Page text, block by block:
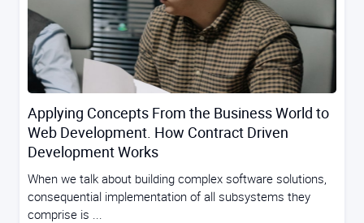
Applying Concepts From the Business World to
Web Development. How Contract Driven
Development Works
When we talk about building complex software solutions,
consequential implementation of all subsystems they
comprise is ...